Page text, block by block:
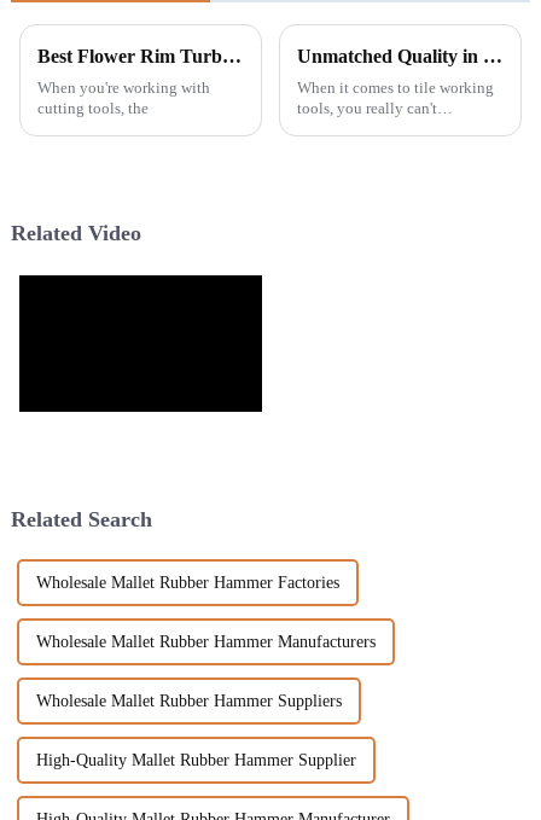
Best Flower Rim Turbo Blade Reviews and Buying Guide?
When you're working with
cutting tools, the
Unmatched Quality in Tile Cutting Blades Crafted in China for Global Excellence
When it comes to tile working
tools, you really can't
Related Video
Related Search
Wholesale Mallet Rubber Hammer Factories
Wholesale Mallet Rubber Hammer Manufacturers
Wholesale Mallet Rubber Hammer Suppliers
High-Quality Mallet Rubber Hammer Supplier